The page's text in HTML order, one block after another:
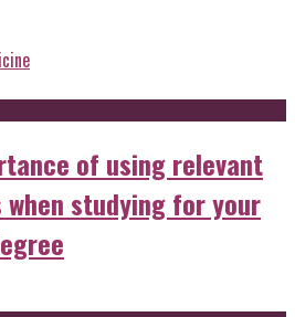
of using relevant
studying for your